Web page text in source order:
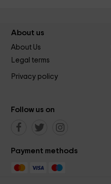
About us
About Us
Legal terms
Privacy policy
Follow us on
Payment methods